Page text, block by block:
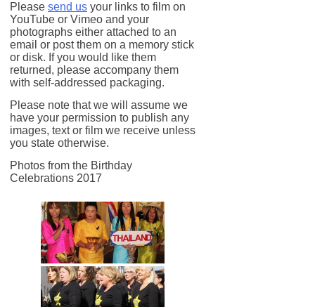
Please send us your links to film on
YouTube or Vimeo and your
photographs either attached to an
email or post them on a memory stick
or disk. If you would like them
returned, please accompany them
with self-addressed packaging.
Please note that we will assume we
have your permission to publish any
images, text or film we receive unless
you state otherwise.
Photos from the Birthday
Celebrations 2017